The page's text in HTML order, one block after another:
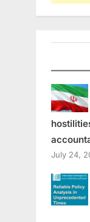
July 24,